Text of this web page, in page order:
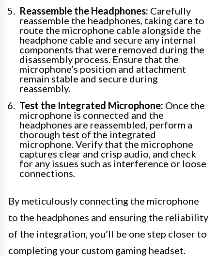
Reassemble the Headphones: Carefully
reassemble the headphones, taking care to
route the microphone cable alongside the
headphone cable and secure any internal
components that were removed during the
disassembly process. Ensure that the
microphone’s position and attachment
remain stable and secure during
reassembly.
Test the Integrated Microphone: Once the
microphone is connected and the
headphones are reassembled, perform a
thorough test of the integrated
microphone. Verify that the microphone
captures clear and crisp audio, and check
for any issues such as interference or loose
connections.
By meticulously connecting the microphone
to the headphones and ensuring the reliability
of the integration, you’ll be one step closer to
completing your custom gaming headset.